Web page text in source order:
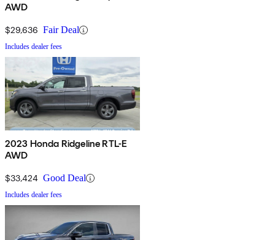
AWD
$29,636 Fair Deal
Includes dealer fees
2023 Honda Ridgeline RTL-E
AWD
$33,424 Good Deal
Includes dealer fees